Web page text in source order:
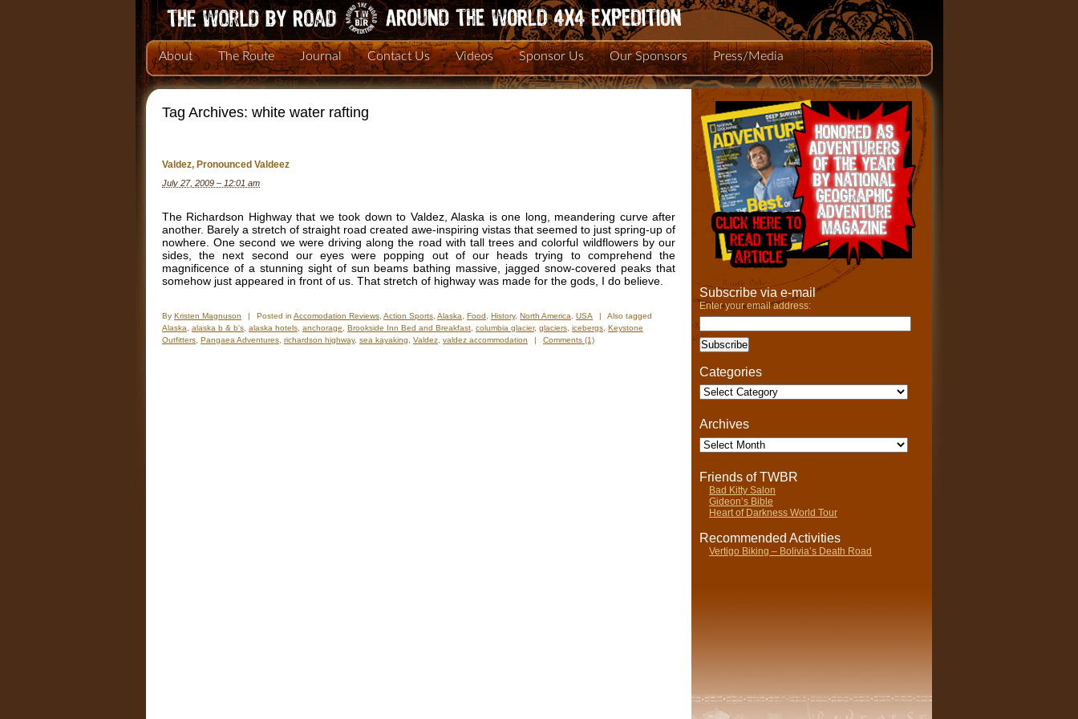
About The Route Journal Contact Us Videos Sponsor Us Our Sponsors Press/Media
Tag Archives: white water rafting
Valdez, Pronounced Valdeez
July 27, 2009 – 12:01 am
The Richardson Highway that we took down to Valdez, Alaska is one long, meandering curve after
another. Barely a stretch of straight road created awe-inspiring vistas that seemed to just spring-up of
nowhere. One second we were driving along the road with tall trees and colorful wildflowers by our
sides, the next second our eyes were popping out of our heads trying to comprehend the
magnificence of a stunning sight of sun beams bathing massive, jagged snow-covered peaks that
somehow just appeared in front of us. That stretch of highway was made for the gods, I do believe.
By Kristen Magnuson | Posted in Accomodation Reviews Action Sports Alaska Food History, North America USA |
Also tagged
Alaska
alaska b & b's alaska hotels anchorage Brookside Inn Bed and Breakfast columbia glacier, glaciers icebergs Keystone
Outfitters Pangaea Adventures richardson highway, sea kayaking Valdez valdez accommodation | Comments (1)
Subscribe via e-mail
Enter your email address:
Categories
Categories
Archives
Archives
Friends of TWBR
Bad Kitty Salon
Gideon’s Bible
Heart of Darkness World Tour
Recommended Activities
Vertigo Biking – Bolivia’s Death Road